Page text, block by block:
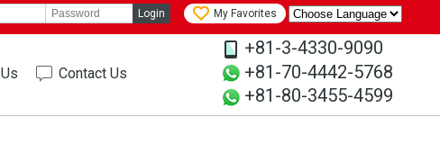
Login My Favorites
Contact Us
+81-3-4330-9090
+81-70-4442-5768
+81-80-3455-4599